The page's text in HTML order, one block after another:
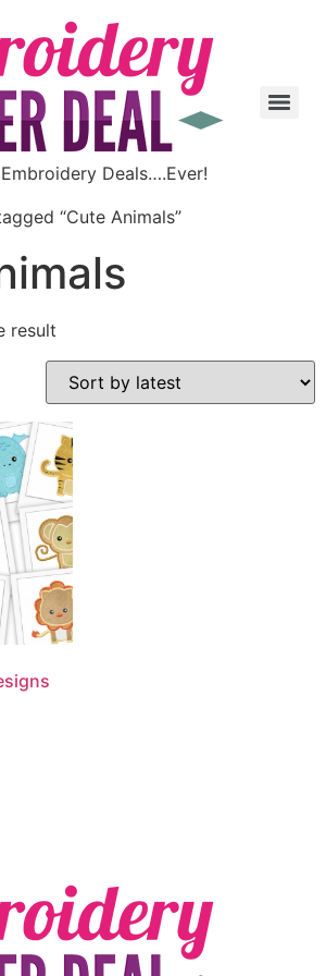
Deals….Ever!
“Cute Animals”
result